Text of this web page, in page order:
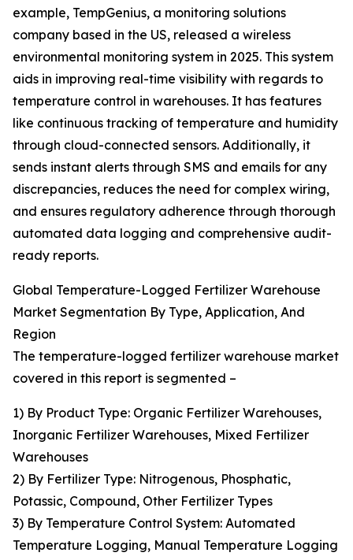
example, TempGenius, a monitoring solutions
company based in the US, released a wireless
environmental monitoring system in 2025. This system
aids in improving real-time visibility with regards to
temperature control in warehouses. It has features
like continuous tracking of temperature and humidity
through cloud-connected sensors. Additionally, it
sends instant alerts through SMS and emails for any
discrepancies, reduces the need for complex wiring,
and ensures regulatory adherence through thorough
automated data logging and comprehensive audit-
ready reports.
Global Temperature-Logged Fertilizer Warehouse
Market Segmentation By Type, Application, And
Region
The temperature-logged fertilizer warehouse market
covered in this report is segmented –
1) By Product Type: Organic Fertilizer Warehouses,
Inorganic Fertilizer Warehouses, Mixed Fertilizer
Warehouses
2) By Fertilizer Type: Nitrogenous, Phosphatic,
Potassic, Compound, Other Fertilizer Types
3) By Temperature Control System: Automated
Temperature Logging, Manual Temperature Logging